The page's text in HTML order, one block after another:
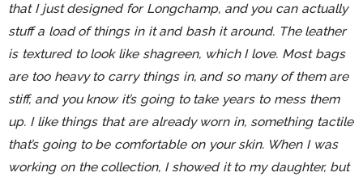
that I just designed for Longchamp, and you can actually
stuff a load of things in it and bash it around. The leather
is textured to look like shagreen, which I love. Most bags
are too heavy to carry things in, and so many of them are
stiff, and you know it’s going to take years to mess them
up. I like things that are already worn in, something tactile
that’s going to be comfortable on your skin. When I was
working on the collection, I showed it to my daughter, but